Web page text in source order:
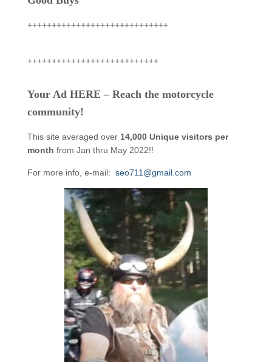
+++++++++++++++++++++++++++++
+++++++++++++++++++++++++++
Your Ad HERE – Reach the motorcycle
community!
This site averaged over 14,000 Unique visitors per
month from Jan thru May 2022!!
For more info, e-mail: seo711@gmail.com